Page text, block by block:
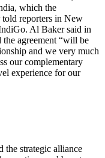
which the
reporters in New
Al Baker said in
the agreement “will be
and we very much
our complementary
experience for our
the strategic alliance